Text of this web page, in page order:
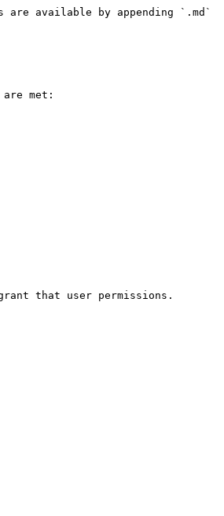
available by appending `.md`
met:
that user permissions.